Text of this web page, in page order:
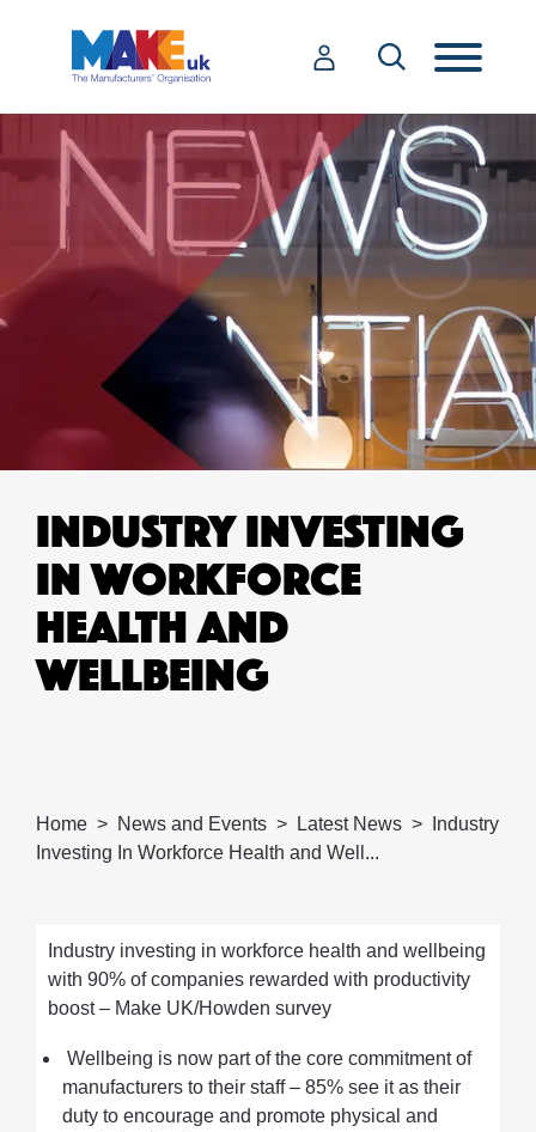
INDUSTRY INVESTING
IN WORKFORCE
HEALTH AND
WELLBEING
Home News and Events Latest News
Industry
Investing In Workforce Health and Well...
Industry investing in workforce health and wellbeing
with 90% of companies rewarded with productivity
boost – Make UK/Howden survey
Wellbeing is now part of the core commitment of
manufacturers to their staff – 85% see it as their
duty to encourage and promote physical and